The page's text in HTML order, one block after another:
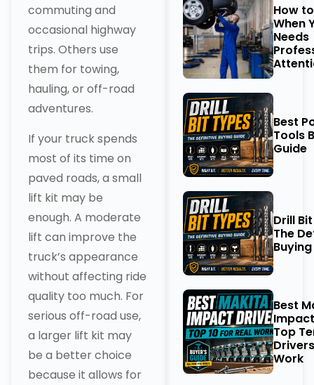
commuting and
occasional highway
trips. Others use
them for towing,
hauling, or off-road
adventures.
If your truck spends
most of its time on
paved roads, a small
lift kit may be
enough. A moderate
lift can improve the
truck’s appearance
without affecting ride
quality too much. For
serious off-road use,
a larger lift kit may
be a better choice
because it allows for
How
When
Needs
Best
Tools
Guide
Drill
The
Best
Top
Work